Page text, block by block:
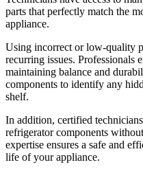
parts that perfectly match the
appliance.
Using incorrect or low-quality
recurring issues. Professionals
maintaining balance and
components to identify any
shelf.
In addition, certified
refrigerator components
expertise ensures a safe and
life of your appliance.